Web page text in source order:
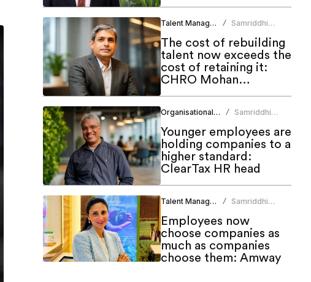
Talent Management /
Samriddhi
The cost of rebuilding
talent now exceeds the
cost of retaining it:
CHRO Mohan
Monteiro
Organisational Culture /
Samriddhi
Younger employees are
holding companies to a
higher standard:
ClearTax HR head
Talent Management /
Samriddhi
Employees now
choose companies as
much as companies
choose them: Amway